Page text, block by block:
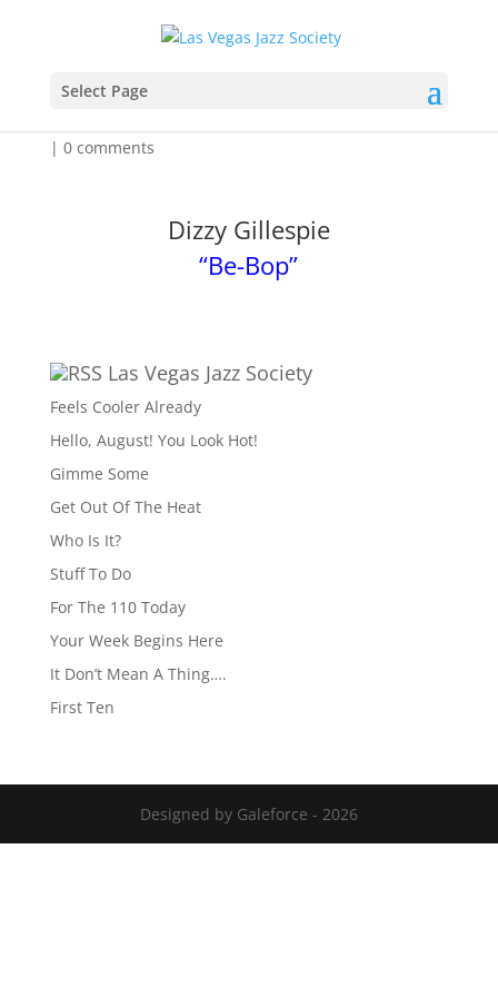
Select Page
Feeling A Little Dizzy
| 0 comments
Dizzy Gillespie
“Be-Bop”
Las Vegas Jazz Society
Feels Cooler Already
Hello, August! You Look Hot!
Gimme Some
Get Out Of The Heat
Who Is It?
Stuff To Do
For The 110 Today
Your Week Begins Here
It Don’t Mean A Thing….
First Ten
Designed by Galeforce - 2026